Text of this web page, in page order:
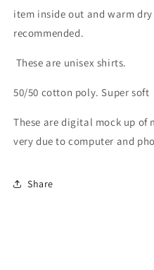
item inside out and warm
recommended.
These are unisex shirts.
50/50 cotton poly. Super soft
These are digital mock up of
very due to computer and
Share